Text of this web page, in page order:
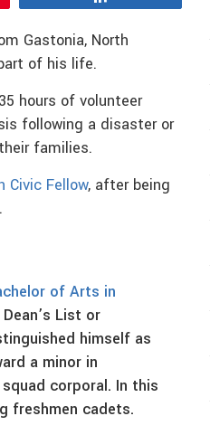
Gastonia, North
of his life.
hours of volunteer
following a disaster or
families.
Civic Fellow, after being
of Arts in
List or
himself as
a minor in
corporal. In this
freshmen cadets.